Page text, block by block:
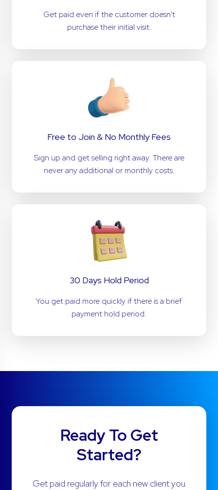
Get paid even if the customer doesn't
purchase their initial visit.
Free to Join & No Monthly Fees
Sign up and get selling right away. There are
never any additional or monthly costs.
30 Days Hold Period
You get paid more quickly if there is a brief
payment hold period.
Ready To Get
Started?
Get paid regularly for each new client you